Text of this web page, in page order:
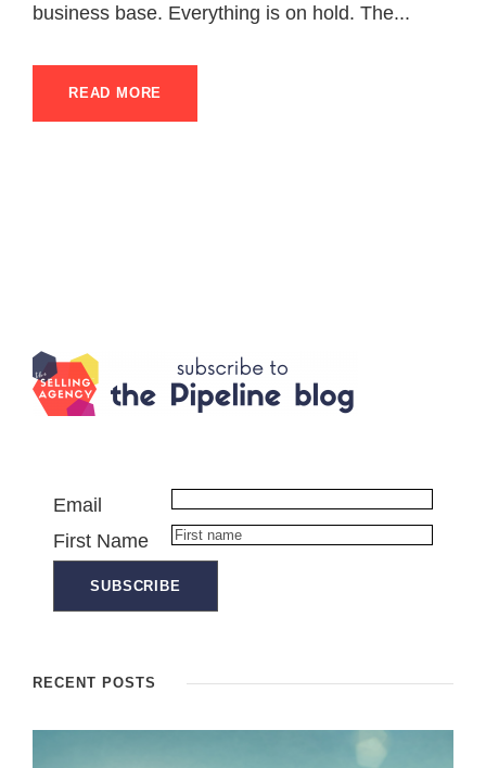
business base. Everything is on hold. The...
READ MORE
Email
First Name
RECENT POSTS